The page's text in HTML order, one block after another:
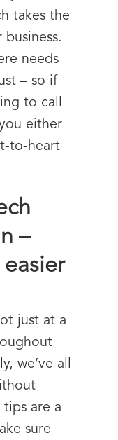
takes the
needs
– so if
to call
either
to-heart
–
just at a
we’ve all
tips are a
sure